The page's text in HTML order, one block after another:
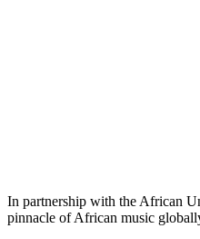
In partnership with the African
pinnacle of African music